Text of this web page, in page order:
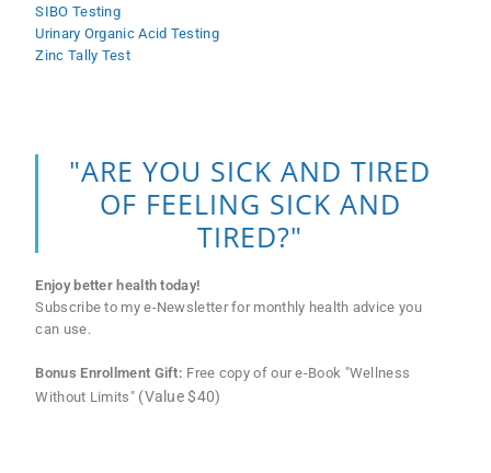
SIBO Testing
Urinary Organic Acid Testing
Zinc Tally Test
"ARE YOU SICK AND TIRED
OF FEELING SICK AND
TIRED?"
Enjoy better health today!
Subscribe to my e-Newsletter for monthly health advice you
can use.
Bonus Enrollment Gift: Free copy of our e-Book "Wellness
Without Limits" (Value $40)